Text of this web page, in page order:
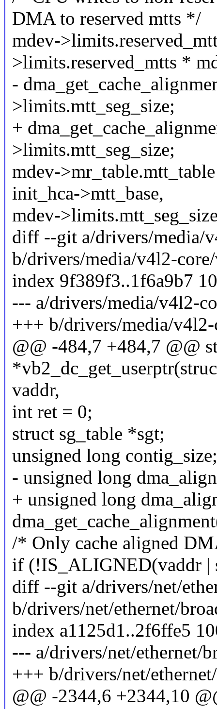
DMA to reserved mtts */
mdev-
>limits.reserved_mtts *
-
>limits.mtt_seg_size;
+
>limits.mtt_seg_size;
mdev-
init_hca->mtt_base,
mdev-
diff --git a/drivers/media/
b/drivers/media/v4l2-
index 9f389f3..1f6a9b7
--- a/drivers/media/v4l2-
+++ b/drivers/media/
@@ -484,7 +484,7 @@
vaddr,
int ret = 0;
struct sg_table *sgt;
unsigned long contig_size;
- unsigned long
+ unsigned long
/* Only cache aligned
if (!IS_ALIGNED(vaddr |
diff --git a/drivers/net/
b/drivers/net/ethernet/
index a1125d1..2f6ffe5
--- a/drivers/net/ethernet/
+++ b/drivers/net/
@@ -2344,6 +2344,10